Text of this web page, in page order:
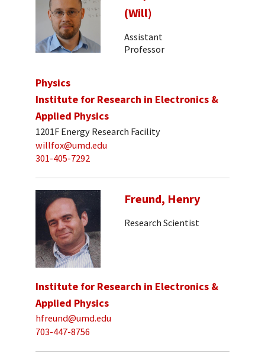
(Will)
Assistant
Professor
Physics
Institute for Research in Electronics &
Applied Physics
1201F Energy Research Facility
willfox@umd.edu
301-405-7292
Freund, Henry
Research Scientist
Institute for Research in Electronics &
Applied Physics
hfreund@umd.edu
703-447-8756